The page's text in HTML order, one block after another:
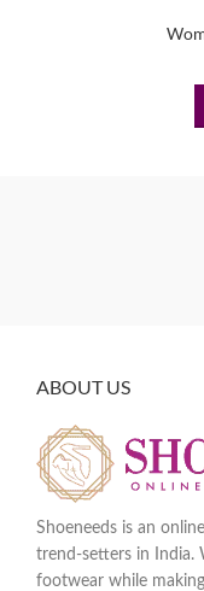
ABOUT US
Shoeneeds is an
trend-setters in India.
footwear while